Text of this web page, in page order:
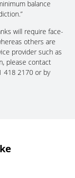
balance
will require face-
others are
provider such as
please contact
418 2170 or by